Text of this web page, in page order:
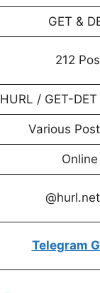
GET &
212
HURL / GET-
Various
Online
Telegram